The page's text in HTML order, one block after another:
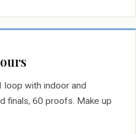
loop with indoor and
finals, 60 proofs. Make up